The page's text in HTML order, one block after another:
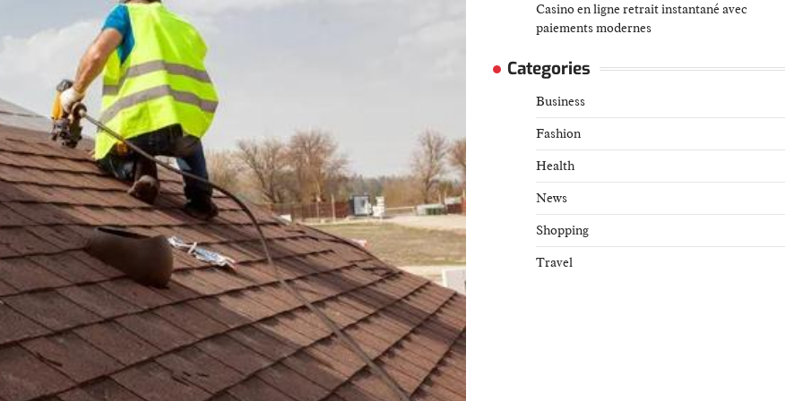
Casino en ligne retrait instantané avec
paiements modernes
Categories
Business
Fashion
Health
News
Shopping
Travel